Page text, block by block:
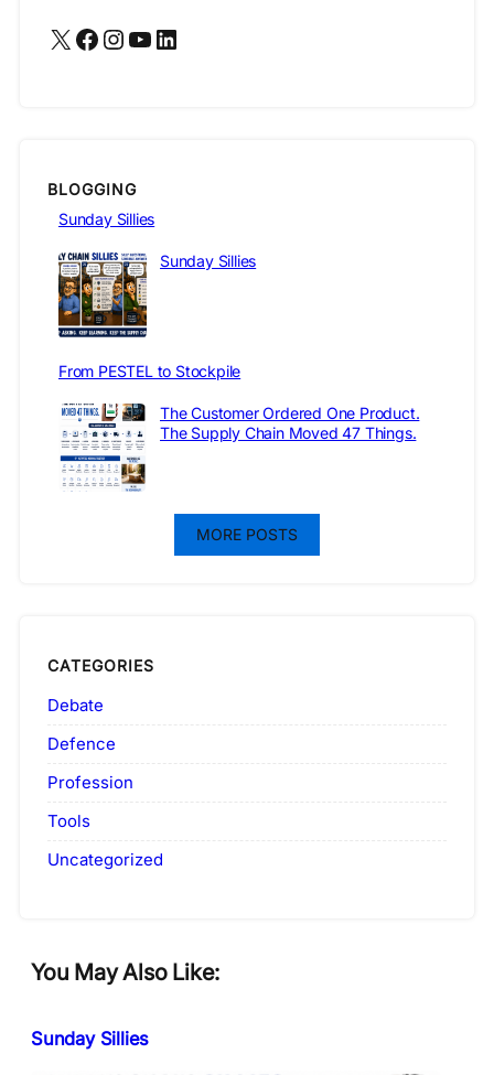
X Facebook Instagram YouTube LinkedIn
BLOGGING
Sunday Sillies
Sunday Sillies
From PESTEL to Stockpile
The Customer Ordered One Product.
The Supply Chain Moved 47 Things.
MORE POSTS
CATEGORIES
Debate
Defence
Profession
Tools
Uncategorized
You May Also Like:
Sunday Sillies